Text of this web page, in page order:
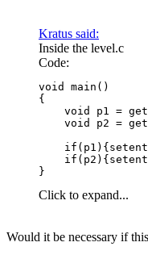
Kratus said:
Inside the level.c
Code:
void main()
{
void p1 =
void p2 =
}
Click to expand...
Would it be necessary if